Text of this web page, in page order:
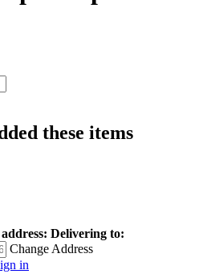
these items
Delivering to:
Change Address
in